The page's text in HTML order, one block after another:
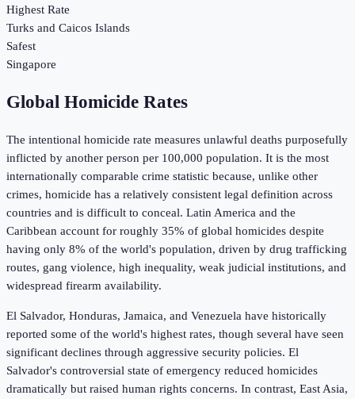
Highest Rate
Turks and Caicos Islands
Safest
Singapore
Global Homicide Rates
The intentional homicide rate measures unlawful deaths purposefully
inflicted by another person per 100,000 population. It is the most
internationally comparable crime statistic because, unlike other
crimes, homicide has a relatively consistent legal definition across
countries and is difficult to conceal. Latin America and the
Caribbean account for roughly 35% of global homicides despite
having only 8% of the world's population, driven by drug trafficking
routes, gang violence, high inequality, weak judicial institutions, and
widespread firearm availability.
El Salvador, Honduras, Jamaica, and Venezuela have historically
reported some of the world's highest rates, though several have seen
significant declines through aggressive security policies. El
Salvador's controversial state of emergency reduced homicides
dramatically but raised human rights concerns. In contrast, East Asia,